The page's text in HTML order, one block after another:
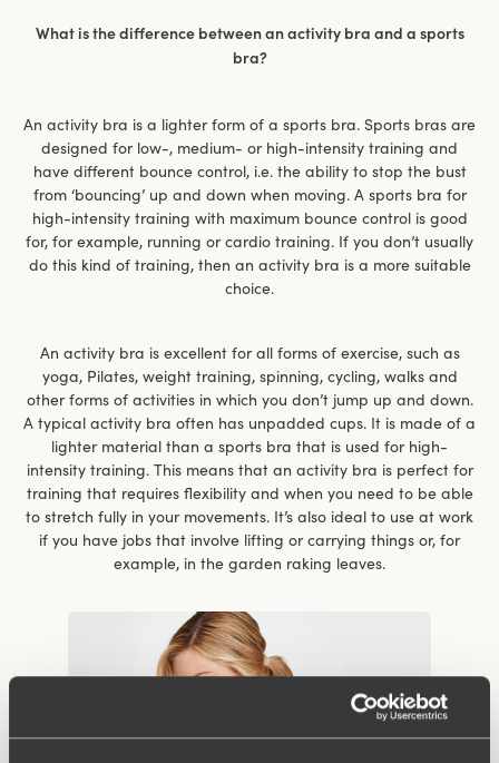
What is the difference between an activity bra and a sports
bra?
An activity bra is a lighter form of a sports bra. Sports bras are
designed for low-, medium- or high-intensity training and
have different bounce control, i.e. the ability to stop the bust
from ‘bouncing’ up and down when moving. A sports bra for
high-intensity training with maximum bounce control is good
for, for example, running or cardio training. If you don’t usually
do this kind of training, then an activity bra is a more suitable
choice.
An activity bra is excellent for all forms of exercise, such as
yoga, Pilates, weight training, spinning, cycling, walks and
other forms of activities in which you don’t jump up and down.
A typical activity bra often has unpadded cups. It is made of a
lighter material than a sports bra that is used for high-
intensity training. This means that an activity bra is perfect for
training that requires flexibility and when you need to be able
to stretch fully in your movements. It’s also ideal to use at work
if you have jobs that involve lifting or carrying things or, for
example, in the garden raking leaves.